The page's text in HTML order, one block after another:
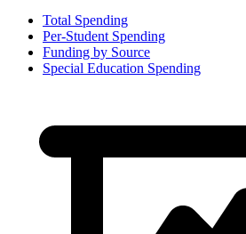
Total Spending
Per-Student Spending
Funding by Source
Special Education Spending